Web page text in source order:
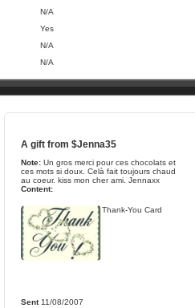
N/A
Yes
N/A
N/A
A gift from $Jenna35
Note: Un gros merci pour ces chocolats et
ces mots si doux. Celà fait toujours chaud
au coeur. kiss mon cher ami. Jennaxx
Content:
Thank-You Card
Sent11/08/2007